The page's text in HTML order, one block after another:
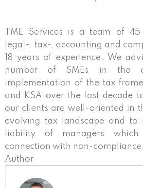
TME Services is a team of 45
legal-, tax-, accounting and
18 years of experience. We
number of SMEs in the
implementation of the tax
and KSA over the last decade
our clients are well-oriented in
evolving tax landscape and to
liability of managers
connection with non-compliance.
Author